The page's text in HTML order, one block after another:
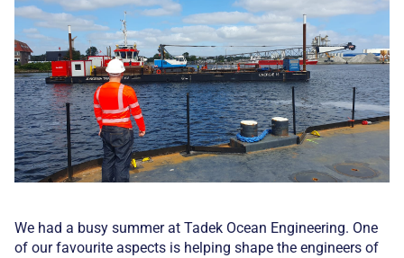
We had a busy summer at Tadek Ocean Engineering. One
of our favourite aspects is helping shape the engineers of